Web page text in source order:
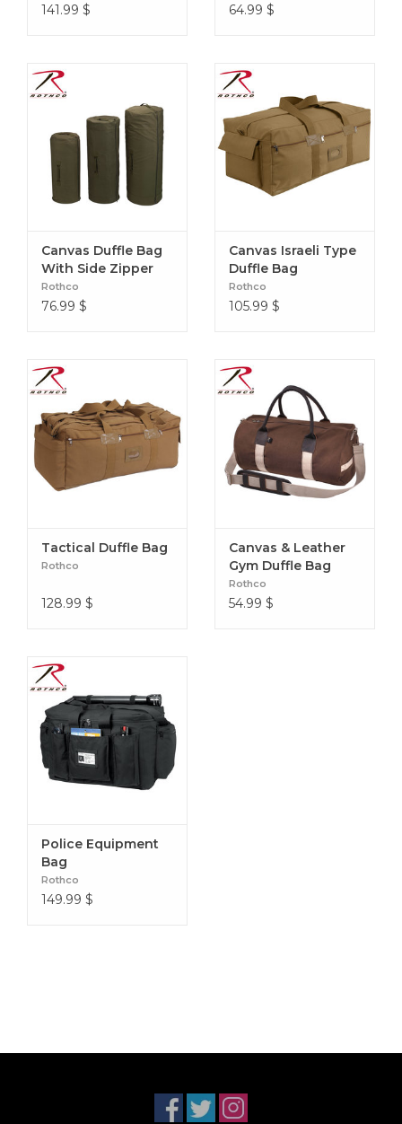
141.99 $ 64.99 $
Canvas Duffle Bag
With Side Zipper
Rothco
76.99 $
Canvas Israeli Type
Duffle Bag
Rothco
105.99 $
Tactical Duffle Bag
Rothco
128.99 $
Canvas & Leather
Gym Duffle Bag
Rothco
54.99 $
Police Equipment
Bag
Rothco
149.99 $